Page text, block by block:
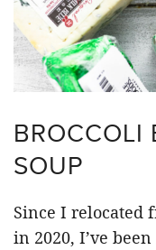
BROCCOLI
SOUP
Since I relocated
in 2020, I’ve